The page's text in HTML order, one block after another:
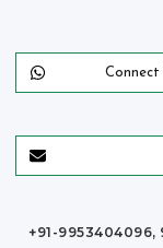
+91-9953404096,